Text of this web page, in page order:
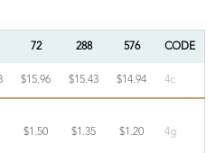
72 288 576 CODE
$15.96 $15.43 $14.94 4c
$1.50 $1.35 $1.20 4g